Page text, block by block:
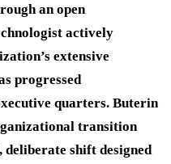
an open
actively
extensive
progressed
quarters. Buterin
transition
shift designed